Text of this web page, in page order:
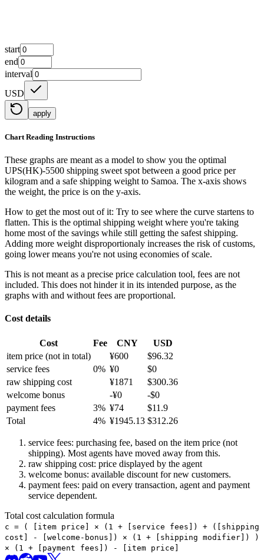
start
end
interval
USD
apply
Chart Reading Instructions
These graphs are meant as a model to show you the optimal
UPS(HK)-5500 shipping sweet spot between a good price per
kilogram and a safe shipping weight to Samoa. The x-axis shows
the weight, the price is on the y-axis.
How to get the most out of it: Try to see where the curve startens to
flatten. This is the optimal shipping weight where you're taking
home most of the savings while still getting the safest shipping.
Adding more weight disproportionaly increases the risk of customs,
going lower means you're not using economies of scale.
This is not meant as a precise price calculation tool, fees are not
included. This does not hinder it in its intended purpose, as the
graphs with and without fees are proportional.
Cost details
Cost Fee CNY
USD
item price (not in total) ¥600 $96.32
service fees
0% ¥0 $0
raw shipping cost
¥1871 $300.36
welcome bonus
-¥0 -$0
payment fees
3% ¥74 $11.9
Total
4% ¥1945.13 $312.26
service fees: purchasing fee, based on the item price (not
shipping). Most agents have moved away from this.
raw shipping cost: price displayed by the agent
welcome bonus: available discount for new customers.
payment fees: paid on every transaction, agent and payment
service dependent.
Total cost calculation formula
c = (
[item price] × (1 + [service fees]) + ([shipping
cost] - [welcome-bonus]) × (1 + [shipping modifier])
)
× (1 + [payment fees]) - [item price]